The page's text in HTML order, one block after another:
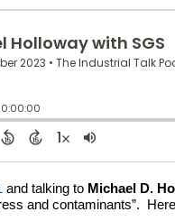
and talking to Michael D.
and contaminants”.